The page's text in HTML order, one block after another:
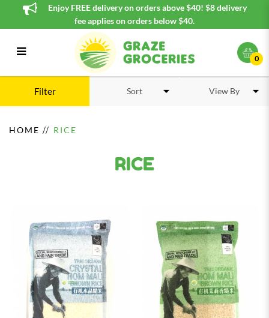
Enjoy FREE delivery on orders above $40! $8 delivery
fee applies on orders below $40.
0
HOME RICE
RICE
Filter